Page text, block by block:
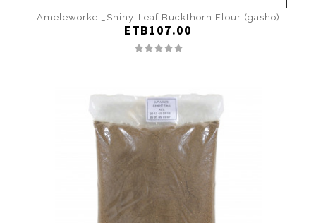
Ameleworke _Shiny-Leaf Buckthorn Flour (gasho)
ETB107.00